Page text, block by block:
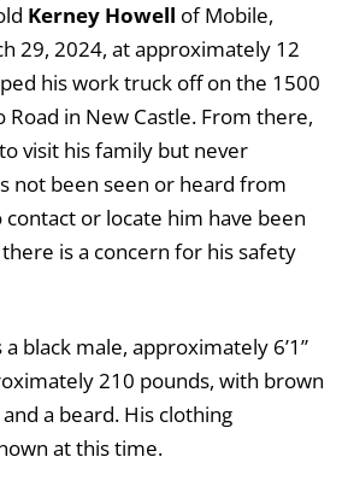
Kerney Howell of Mobile,
29, 2024, at approximately 12
his work truck off on the 1500
Road in New Castle. From there,
visit his family but never
not been seen or heard from
or locate him have been
is a concern for his safety
black male, approximately 6’1”
210 pounds, with brown
a beard. His clothing
at this time.